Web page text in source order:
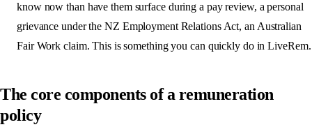
know now than have them surface during a pay review, a personal
grievance under the NZ Employment Relations Act, an Australian
Fair Work claim. This is something you can quickly do in LiveRem.
The core components of a remuneration
policy